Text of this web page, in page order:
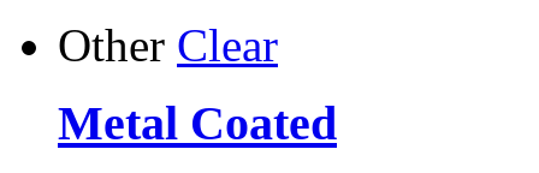
Other Clear
Metal Coated